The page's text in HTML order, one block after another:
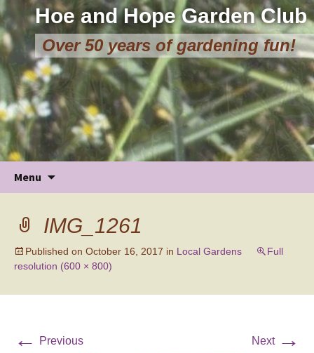
Hoe and Hope Garden Club
Over 50 years of gardening fun!
Menu
IMG_1261
Published on October 16, 2017 in Local Gardens
Full
resolution (600 × 800)
← Previous Next →